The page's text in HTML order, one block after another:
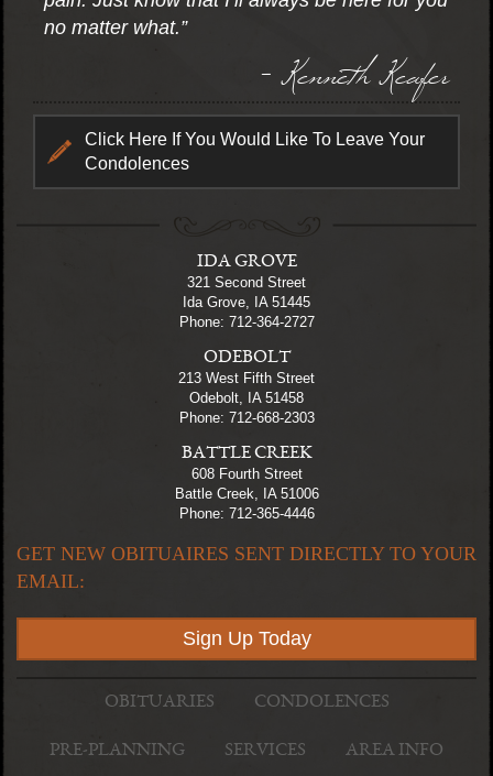
no matter what.”
- Kenneth Keafer
Click Here If You Would Like To Leave Your
Condolences
IDA GROVE
321 Second Street
Ida Grove, IA 51445
Phone: 712-364-2727
ODEBOLT
213 West Fifth Street
Odebolt, IA 51458
Phone: 712-668-2303
BATTLE CREEK
608 Fourth Street
Battle Creek, IA 51006
Phone: 712-365-4446
GET NEW OBITUAIRES SENT DIRECTLY TO YOUR
EMAIL:
Sign Up Today
OBITUARIES CONDOLENCES
PRE-PLANNING SERVICES AREA INFO